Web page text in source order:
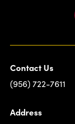
Contact Us
(956) 722-7611
Address